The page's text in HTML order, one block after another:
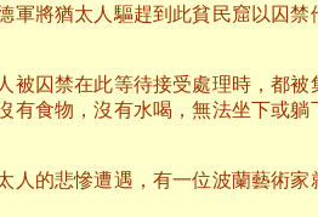
軍將猶太人驅趕到此貧民窟以囚
被囚禁在此等待接受處理時，都
有食物，沒有水喝，無法坐下或
人的悲慘遭遇，有一位波蘭藝術